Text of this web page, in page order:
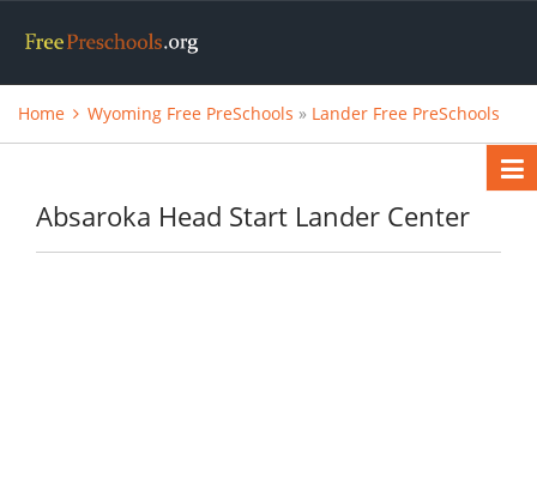
Home Wyoming Free PreSchools » Lander Free PreSchools
Absaroka Head Start Lander Center